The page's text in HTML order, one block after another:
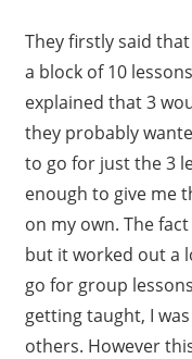
They firstly said
a block of 10
explained that 3
they probably
to go for just the 3
enough to give me
on my own. The
but it worked out a
go for group
getting taught, I
others. However